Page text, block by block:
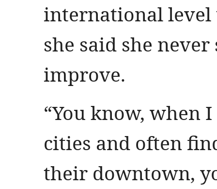
international level
she said she
improve.
“You know, when
cities and often
their downtown,